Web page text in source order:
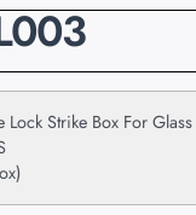
Strike Box For Glass